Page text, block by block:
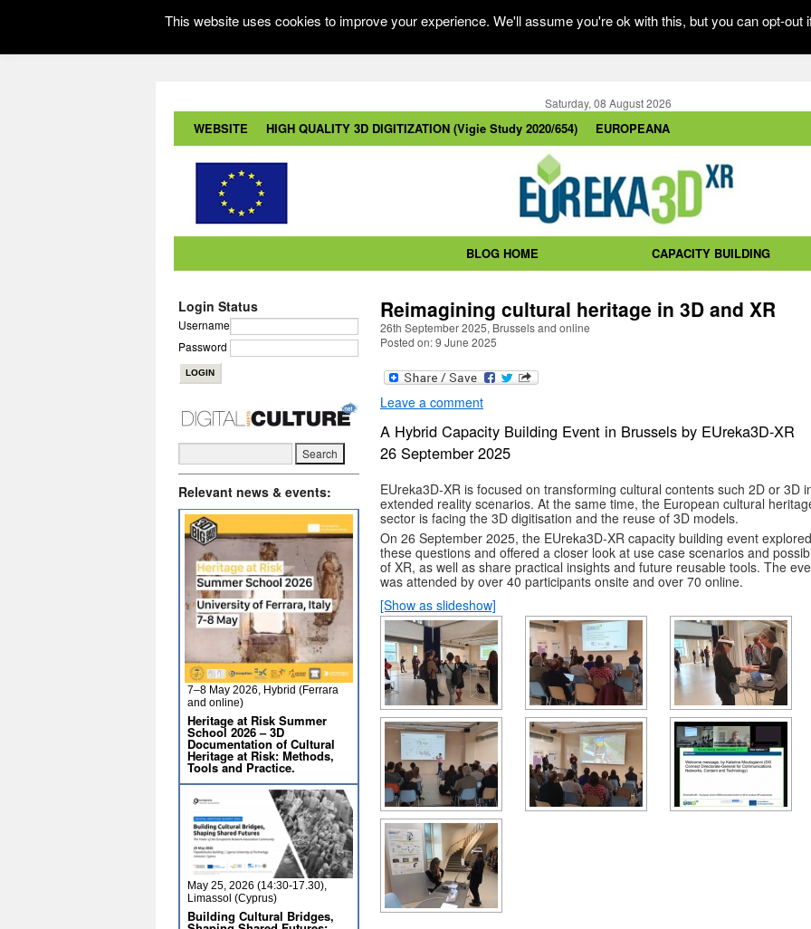
Saturday, 08 August 2026
WEBSITE HIGH QUALITY 3D DIGITIZATION (Vigie Study 2020/654) EUROPEANA
BLOG HOME CAPACITY BUILDING
Reimagining cultural heritage in 3D and XR
26th September 2025, Brussels and online
Posted on: 9 June 2025
Leave a comment
A Hybrid Capacity Building Event in Brussels by EUreka3D-XR
26 September 2025
EUreka3D-XR is focused on transforming cultural contents such 2D or 3D
extended reality scenarios. At the same time, the European cultural
sector is facing the 3D digitisation and the reuse of 3D models.
On 26 September 2025, the EUreka3D-XR capacity building event explored
these questions and offered a closer look at use case scenarios and
of XR, as well as share practical insights and future reusable tools. The
was attended by over 40 participants onsite and over 70 online.
[Show as slideshow]
Login Status
Username
Password
Relevant news & events:
7–8 May 2026, Hybrid (Ferrara
and online)
Heritage at Risk Summer
School 2026 – 3D
Documentation of Cultural
Heritage at Risk: Methods,
Tools and Practice.
May 25, 2026 (14:30-17.30),
Limassol (Cyprus)
Building Cultural Bridges,
This website uses cookies to improve your experience. We'll assume you're ok with this, but you can opt-out